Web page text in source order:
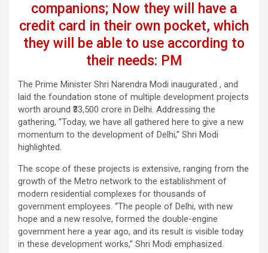
companions; Now they will have a
credit card in their own pocket, which
they will be able to use according to
their needs: PM
The Prime Minister Shri Narendra Modi inaugurated , and
laid the foundation stone of multiple development projects
worth around ₹33,500 crore in Delhi. Addressing the
gathering, “Today, we have all gathered here to give a new
momentum to the development of Delhi,” Shri Modi
highlighted.
The scope of these projects is extensive, ranging from the
growth of the Metro network to the establishment of
modern residential complexes for thousands of
government employees. “The people of Delhi, with new
hope and a new resolve, formed the double-engine
government here a year ago, and its result is visible today
in these development works,” Shri Modi emphasized.